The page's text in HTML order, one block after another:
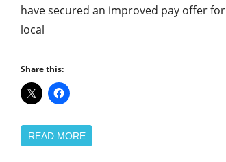
have secured an improved pay offer for
local
Share this:
READ MORE